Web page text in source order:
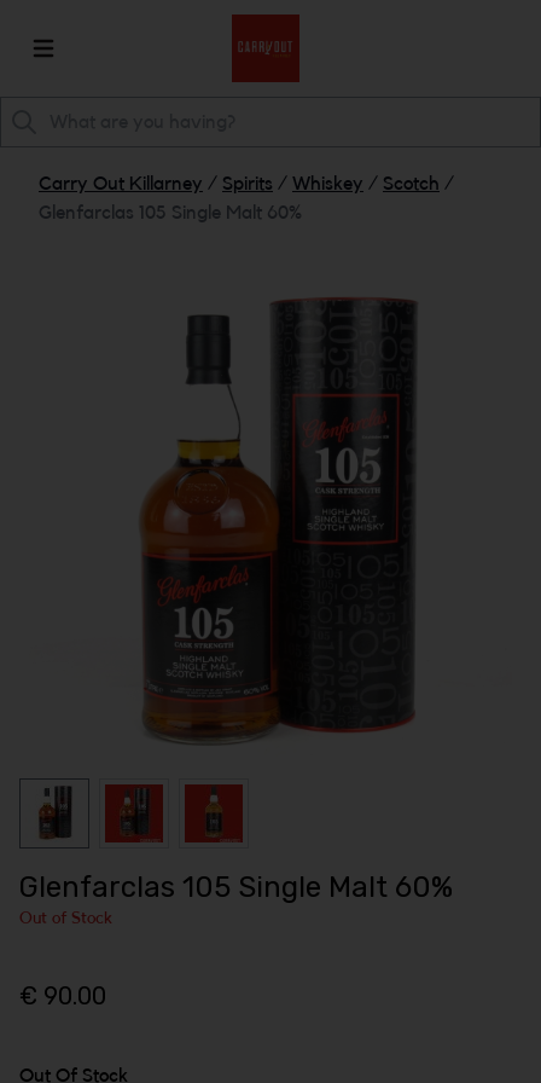
Carry Out Killarney / Spirits / Whiskey / Scotch /
Glenfarclas 105 Single Malt 60%
Glenfarclas 105 Single Malt 60%
Out of Stock
€ 90.00
Out Of Stock